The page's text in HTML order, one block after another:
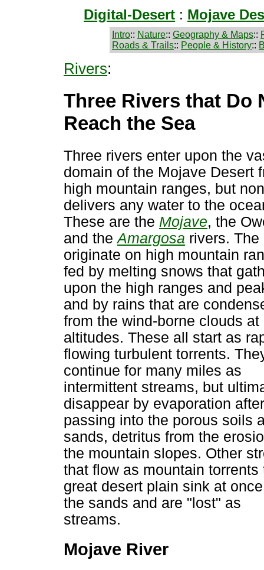
Digital-Desert : Mojave
Intro:: Nature:: Geography & Maps::
Roads & Trails:: People & History::
Rivers:
Three Rivers that Do
Reach the Sea
Three rivers enter upon the
domain of the Mojave Desert
high mountain ranges, but
delivers any water to the
These are the Mojave, the
and theAmargosa rivers. The
originate on high mountain
fed by melting snows that
upon the high ranges and
and by rains that are
from the wind-borne clouds at
altitudes. These all start as
flowing turbulent torrents.
continue for many miles as
intermittent streams, but
disappear by evaporation after
passing into the porous soils
sands, detritus from the
the mountain slopes. Other
that flow as mountain torrents
great desert plain sink at
the sands and are "lost" as
streams.
Mojave River